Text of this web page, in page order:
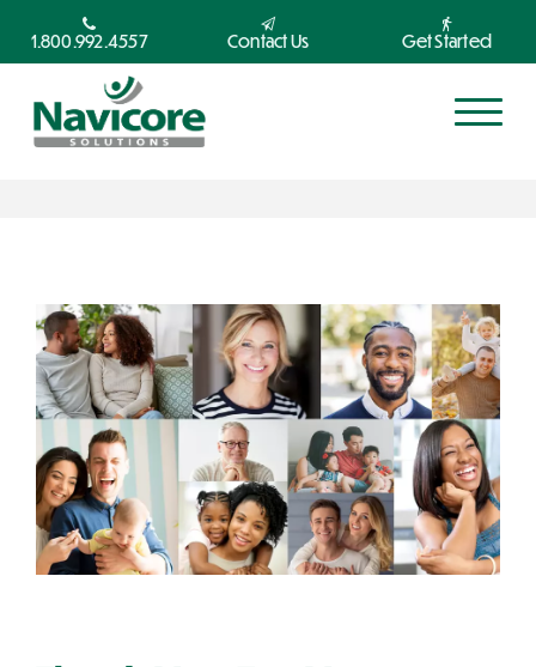
1.800.992.4557 Contact Us Get Started